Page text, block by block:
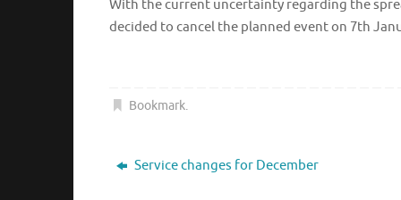
With the current uncertainty regarding the
decided to cancel the planned event on 7th
Bookmark.
Service changes for December